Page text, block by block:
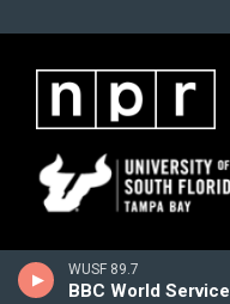
WUSF 89.7
BBC World Service